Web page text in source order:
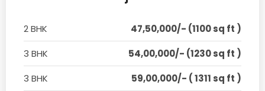
2 BHK
47,50,000/- (1100 sq ft )
3 BHK
54,00,000/- (1230 sq ft )
3 BHK
59,00,000/- ( 1311 sq ft )